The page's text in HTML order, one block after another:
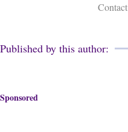
Contact
Published by this author:
Sponsored